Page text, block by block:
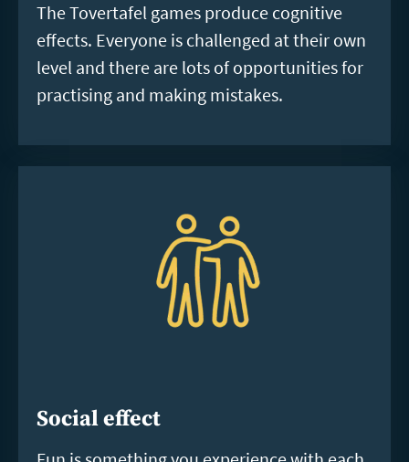
The Tovertafel games produce cognitive
effects. Everyone is challenged at their own
level and there are lots of opportunities for
practising and making mistakes.
Social effect